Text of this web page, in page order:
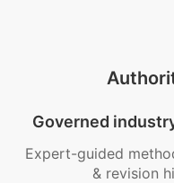
Governed
Expert-guided
& revision